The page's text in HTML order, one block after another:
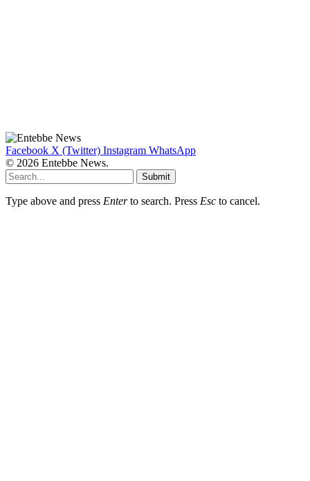
Facebook X (Twitter) Instagram WhatsApp
© 2026 Entebbe News.
Submit
Type above and press Enterto search. Press Esc to cancel.